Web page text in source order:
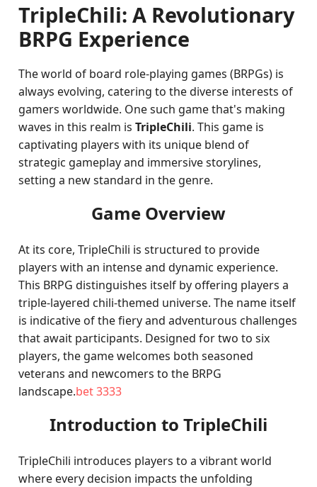
TripleChili: A Revolutionary
BRPG Experience
The world of board role-playing games (BRPGs) is
always evolving, catering to the diverse interests of
gamers worldwide. One such game that's making
waves in this realm isTripleChili. This game is
captivating players with its unique blend of
strategic gameplay and immersive storylines,
setting a new standard in the genre.
Game Overview
At its core, TripleChili is structured to provide
players with an intense and dynamic experience.
This BRPG distinguishes itself by offering players a
triple-layered chili-themed universe. The name itself
is indicative of the fiery and adventurous challenges
that await participants. Designed for two to six
players, the game welcomes both seasoned
veterans and newcomers to the BRPG
landscape.bet 3333
Introduction to TripleChili
TripleChili introduces players to a vibrant world
where every decision impacts the unfolding